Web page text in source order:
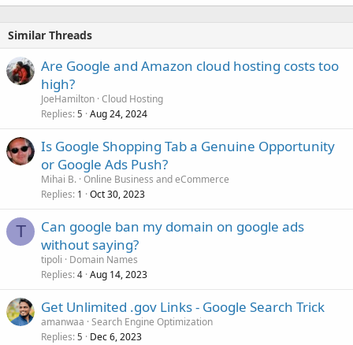
Similar Threads
Are Google and Amazon cloud hosting costs too
high?
JoeHamilton Cloud Hosting
Replies 5 Aug 24, 2024
Is Google Shopping Tab a Genuine Opportunity
or Google Ads Push?
Mihai B. Online Business and eCommerce
Replies 1 Oct 30, 2023
T
Can google ban my domain on google ads
without saying?
tipoli
Domain Names
Replies 4 Aug 14, 2023
Get Unlimited .gov Links - Google Search Trick
amanwaa Search Engine Optimization
Replies 5 Dec 6, 2023